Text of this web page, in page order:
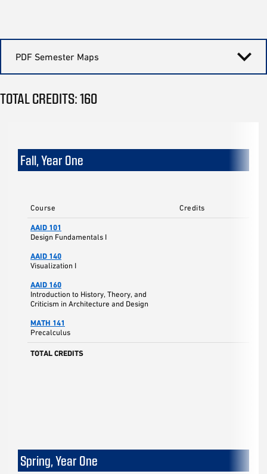
PDF Semester Maps
TOTAL CREDITS: 160
Fall, Year One
Course Credits
AAID 101
Design Fundamentals I
AAID 140
Visualization I
AAID 160
Introduction to History, Theory, and
Criticism in Architecture and Design
MATH 141
Precalculus
TOTAL CREDITS
Spring, Year One